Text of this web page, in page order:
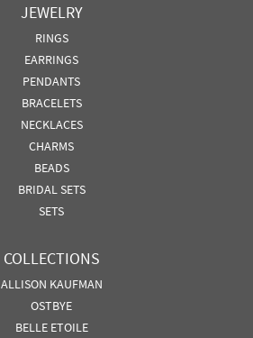
JEWELRY
RINGS
EARRINGS
PENDANTS
BRACELETS
NECKLACES
CHARMS
BEADS
BRIDAL SETS
SETS
COLLECTIONS
ALLISON KAUFMAN
OSTBYE
BELLE ETOILE